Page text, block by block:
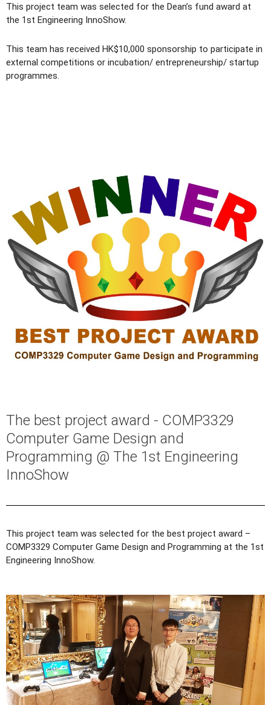
This project team was selected for the Dean’s fund award at
the 1st Engineering InnoShow.
This team has received HK$10,000 sponsorship to participate in
external competitions or incubation/ entrepreneurship/ startup
programmes.
The best project award - COMP3329
Computer Game Design and
Programming @ The 1st Engineering
InnoShow
This project team was selected for the best project award –
COMP3329 Computer Game Design and Programming at the 1st
Engineering InnoShow.